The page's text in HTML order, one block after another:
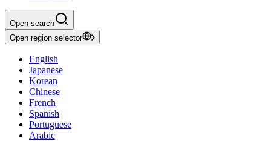
Open search
Open region selector
English
Japanese
Korean
Chinese
French
Spanish
Portuguese
Arabic